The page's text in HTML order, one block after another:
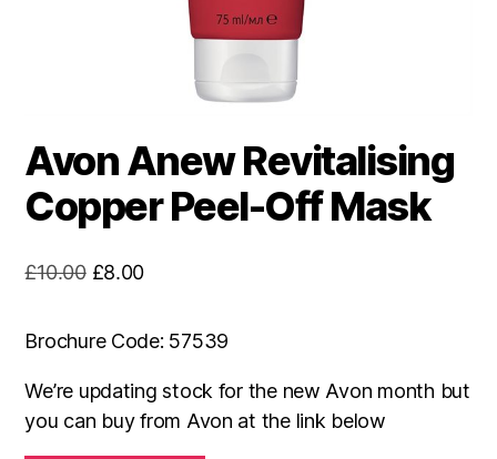
Avon Anew Revitalising
Copper Peel-Off Mask
£10.00 Original
was:
£8.00Current
is:
Brochure Code: 57539
We’re updating stock for the new Avon month but
you can buy from Avon at the link below